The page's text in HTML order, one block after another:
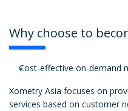
Why choose to
Cost-effective on-demand
Xometry Asia focuses on
services based on customer